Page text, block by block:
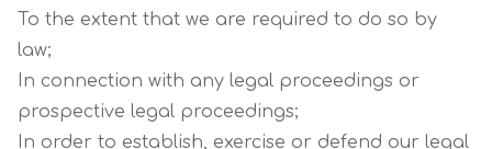
To the extent that we are required to do so by
law;
In connection with any legal proceedings or
prospective legal proceedings;
In order to establish, exercise or defend our legal